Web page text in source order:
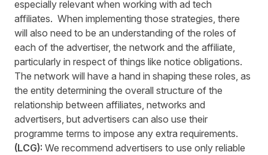
especially relevant when working with ad tech
affiliates. When implementing those strategies, there
will also need to be an understanding of the roles of
each of the advertiser, the network and the affiliate,
particularly in respect of things like notice obligations.
The network will have a hand in shaping these roles, as
the entity determining the overall structure of the
relationship between affiliates, networks and
advertisers, but advertisers can also use their
programme terms to impose any extra requirements.
(LCG): We recommend advertisers to use only reliable